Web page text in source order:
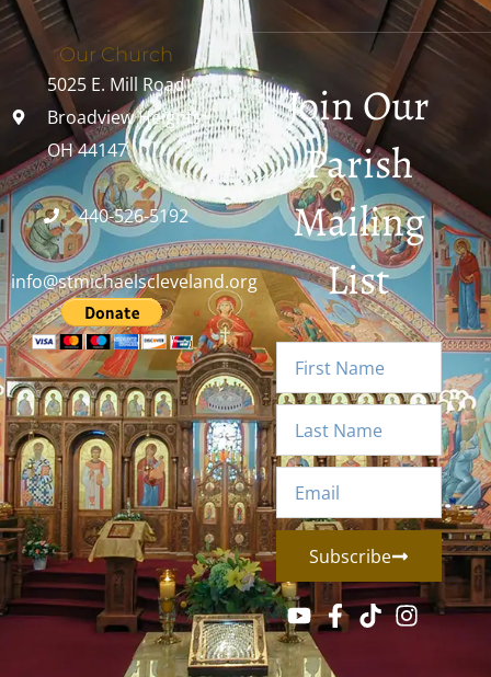
Our Church
5025 E. Mill Road
Broadview Heights,
OH 44147
440-526-5192
info@stmichaelscleveland.org
Join Our
Parish
Mailing
List
Subscribe